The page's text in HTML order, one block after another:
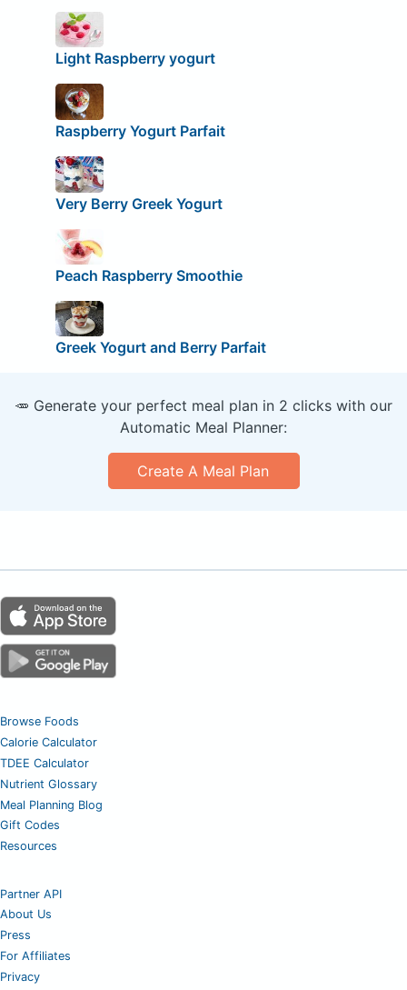
Light Raspberry yogurt
Raspberry Yogurt Parfait
Very Berry Greek Yogurt
Peach Raspberry Smoothie
Greek Yogurt and Berry Parfait
🥕 Generate your perfect meal plan in 2 clicks with our
Automatic Meal Planner:
Create A Meal Plan
Browse Foods
Calorie Calculator
TDEE Calculator
Nutrient Glossary
Meal Planning Blog
Gift Codes
Resources
Partner API
About Us
Press
For Affiliates
Privacy